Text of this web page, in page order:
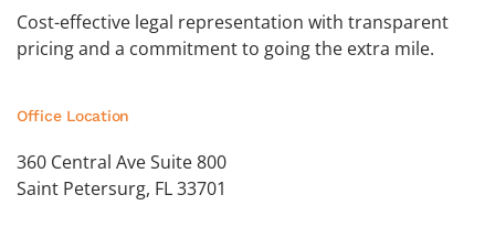
Cost-effective legal representation with transparent
pricing and a commitment to going the extra mile.
Office Location
360 Central Ave Suite 800
Saint Petersurg, FL 33701